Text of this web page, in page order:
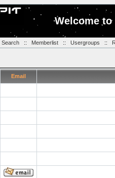
Welcome
Search:: Memberlist:: Usergroups ::
Email